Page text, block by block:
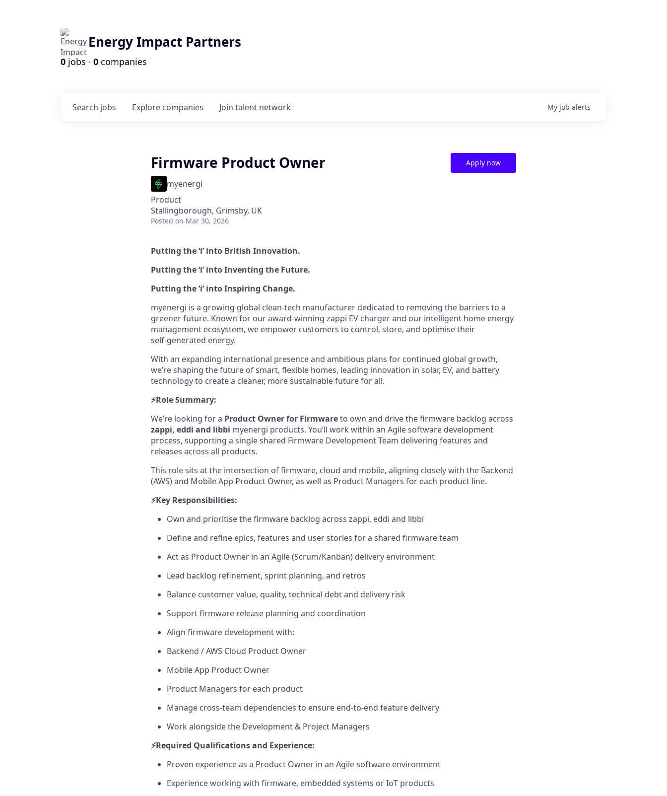
Energy Impact Partners
0 jobs · 0 companies
Search jobs Explore companies Join talent network My job alerts
Firmware Product Owner
myenergi
Product
Stallingborough, Grimsby, UK
Posted on Mar 30, 2026
Apply now
Putting the ‘i’ into British Innovation.
Putting the ‘i’ into Inventing the Future.
Putting the ‘i’ into Inspiring Change.
myenergi is a growing global clean‑tech manufacturer dedicated to removing the barriers to a
greener future. Known for our award‑winning zappi EV charger and our intelligent home energy
management ecosystem, we empower customers to control, store, and optimise their
self‑generated energy.
With an expanding international presence and ambitious plans for continued global growth,
we’re shaping the future of smart, flexible homes, leading innovation in solar, EV, and battery
technology to create a cleaner, more sustainable future for all.
⚡️Role Summary:
We’re looking for a Product Owner for Firmwareto own and drive the firmware backlog across
zappi, eddi and libbi myenergi products. You’ll work within an Agile software development
process, supporting a single shared Firmware Development Team delivering features and
releases across all products.
This role sits at the intersection of firmware, cloud and mobile, aligning closely with the Backend
(AWS) and Mobile App Product Owner, as well as Product Managers for each product line.
⚡️Key Responsibilities:
Own and prioritise the firmware backlog across zappi, eddi and libbi
Define and refine epics, features and user stories for a shared firmware team
Act as Product Owner in an Agile (Scrum/Kanban) delivery environment
Lead backlog refinement, sprint planning, and retros
Balance customer value, quality, technical debt and delivery risk
Support firmware release planning and coordination
Align firmware development with:
Backend / AWS Cloud Product Owner
Mobile App Product Owner
Product Managers for each product
Manage cross-team dependencies to ensure end-to-end feature delivery
Work alongside the Development & Project Managers
⚡️Required Qualifications and Experience:
Proven experience as a Product Owner in an Agile software environment
Experience working with firmware, embedded systems or IoT products